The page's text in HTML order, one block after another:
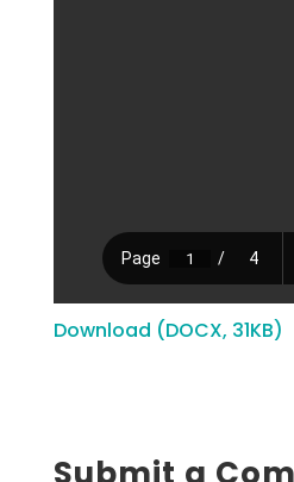
Download (DOCX, 31KB)